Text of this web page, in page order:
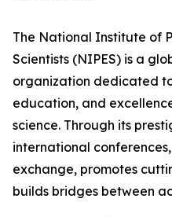
The National Institute of
Scientists (NIPES) is a
organization dedicated
education, and
science. Through its
international
exchange, promotes
builds bridges between